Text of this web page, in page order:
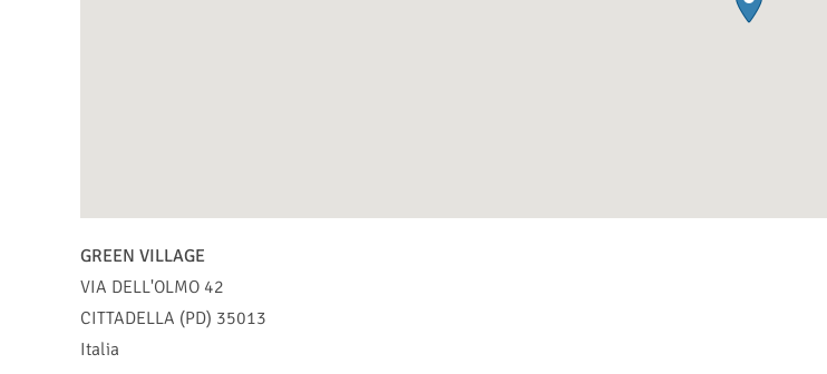
GREEN VILLAGE
VIA DELL'OLMO 42
CITTADELLA (PD) 35013
Italia